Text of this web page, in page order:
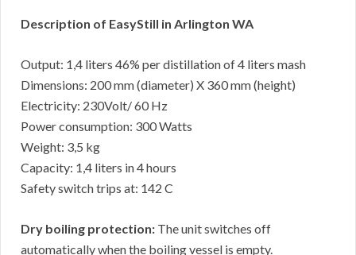
Description of EasyStill in Arlington WA
Output: 1,4 liters 46% per distillation of 4 liters mash
Dimensions: 200 mm (diameter) X 360 mm (height)
Electricity: 230Volt/ 60 Hz
Power consumption: 300 Watts
Weight: 3,5 kg
Capacity: 1,4 liters in 4 hours
Safety switch trips at: 142 C
Dry boiling protection: The unit switches off
automatically when the boiling vessel is empty.